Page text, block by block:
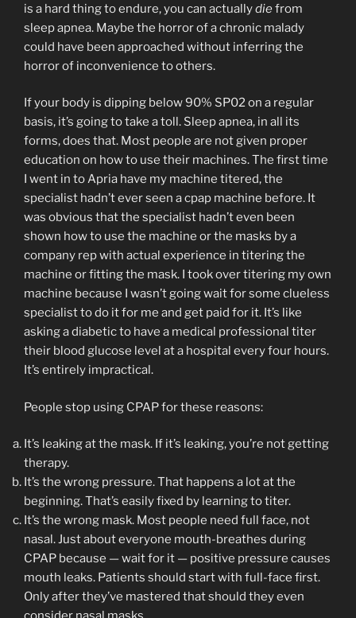
is a hard thing to endure, you can actuallydiefrom
sleep apnea. Maybe the horror of a chronic malady
could have been approached without inferring the
horror of inconvenience to others.
If your body is dipping below 90% SP02 on a regular
basis, it’s going to take a toll. Sleep apnea, in all its
forms, does that. Most people are not given proper
education on how to use their machines. The first time
I went in to Apria have my machine titered, the
specialist hadn’t ever seen a cpap machine before. It
was obvious that the specialist hadn’t even been
shown how to use the machine or the masks by a
company rep with actual experience in titering the
machine or fitting the mask. I took over titering my own
machine because I wasn’t going wait for some clueless
specialist to do it for me and get paid for it. It’s like
asking a diabetic to have a medical professional titer
their blood glucose level at a hospital every four hours.
It’s entirely impractical.
People stop using CPAP for these reasons:
It’s leaking at the mask. If it’s leaking, you’re not getting
therapy.
It’s the wrong pressure. That happens a lot at the
beginning. That’s easily fixed by learning to titer.
It’s the wrong mask. Most people need full face, not
nasal. Just about everyone mouth-breathes during
CPAP because — wait for it — positive pressure causes
mouth leaks. Patients should start with full-face first.
Only after they’ve mastered that should they even